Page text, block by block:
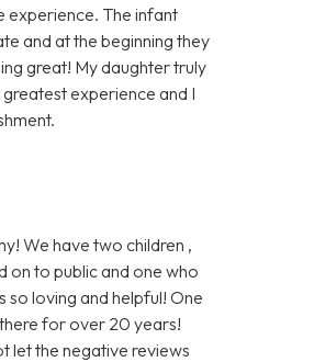
experience. The infant
and at the beginning they
great! My daughter truly
experience and I
We have two children ,
on to public and one who
so loving and helpful! One
for over 20 years!
let the negative reviews